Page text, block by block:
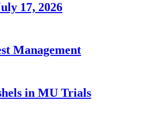
17, 2026
Management
in MU Trials